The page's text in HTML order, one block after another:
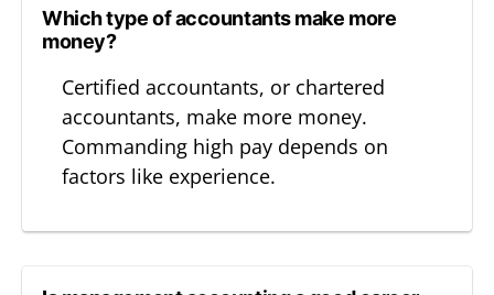
Which type of accountants make more
money?
Certified accountants, or chartered
accountants, make more money.
Commanding high pay depends on
factors like experience.